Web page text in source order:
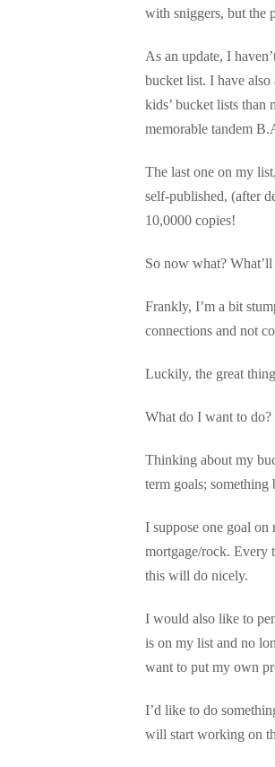
with sniggers, but the
As an update, I
bucket list. I have
kids’ bucket lists than
memorable tandem
The last one on my
self-published, (after
10,0000 copies!
So now what?
Frankly, I’m a bit
connections and not
Luckily, the great
What do I want to
Thinking about my
term goals;
I suppose one goal
mortgage/rock. Every
this will do nicely.
I would also like to
is on my list and no
want to put my own
I’d like to do
will start working on